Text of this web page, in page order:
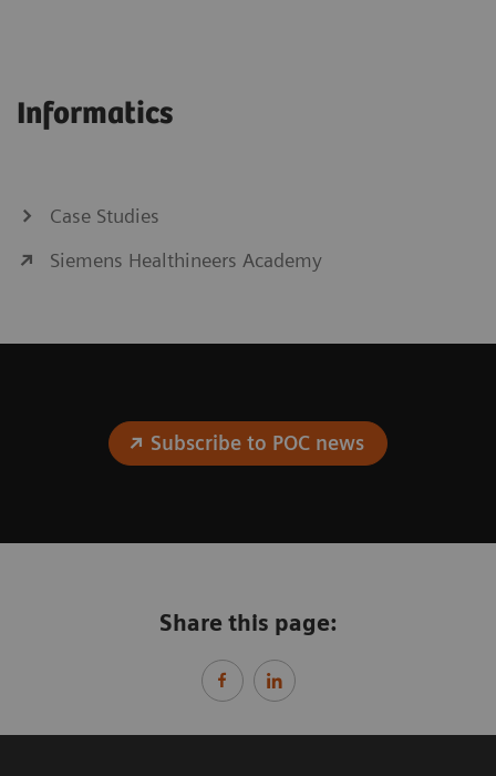
Informatics
Case Studies
Siemens Healthineers Academy
Subscribe to POC news
Share this page: